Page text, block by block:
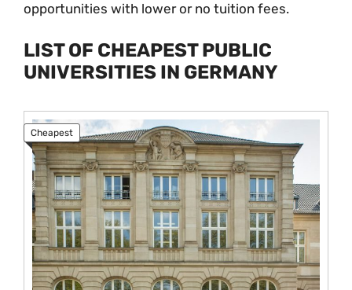
opportunities with lower or no tuition fees.
LIST OF CHEAPEST PUBLIC
UNIVERSITIES IN GERMANY